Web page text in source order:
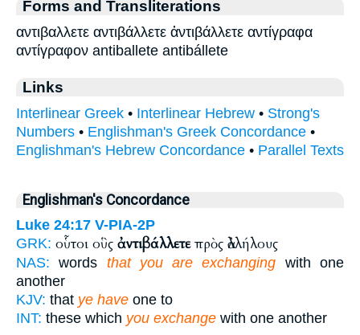
Forms and Transliterations
αντιβαλλετε αντιβάλλετε ἀντιβάλλετε αντίγραφα
αντίγραφον antiballete antibállete
Links
Interlinear Greek • Interlinear Hebrew • Strong's
Numbers • Englishman's Greek Concordance •
Englishman's Hebrew Concordance • Parallel Texts
Englishman's Concordance
Luke 24:17 V-PIA-2P
GRK: οὗτοι οὓς ἀντιβάλλετεπρὸς ἀλλήλους
NAS: words that you are exchanging with one
another
KJV: that ye have one to
INT: these which you exchange with one another